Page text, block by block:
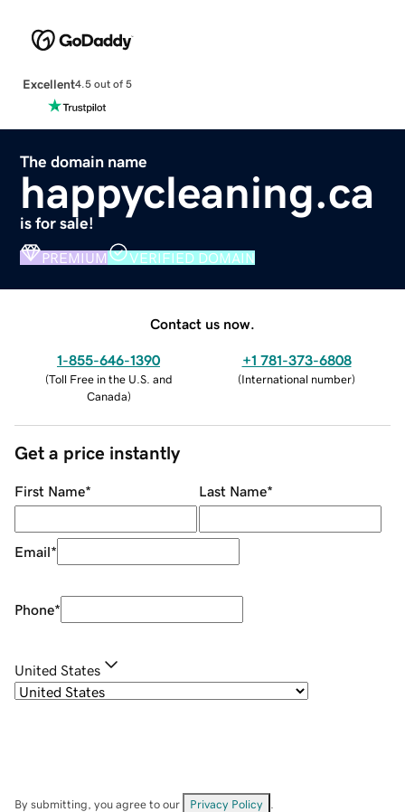
Excellent4.5 out of 5
The domain name
happycleaning.ca
is for sale!
PREMIUM VERIFIED DOMAIN
Contact us now.
1-855-646-1390
(Toll Free in the U.S. and
Canada)
+1 781-373-6808
(International number)
Get a price instantly
First Name* Last Name*
Email*
Phone*
United States
By submitting, you agree to our Privacy Policy